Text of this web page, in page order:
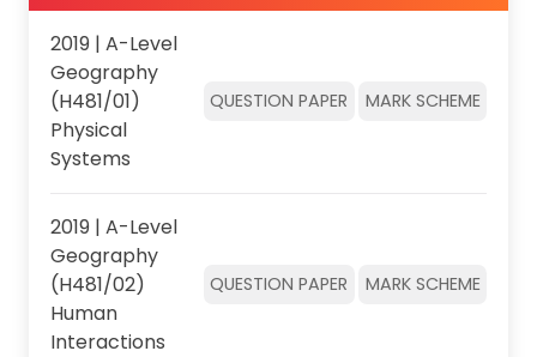
2019 | A-Level
Geography
(H481/01)
Physical
Systems
QUESTION PAPER MARK SCHEME
2019 | A-Level
Geography
(H481/02)
Human
Interactions
QUESTION PAPER MARK SCHEME